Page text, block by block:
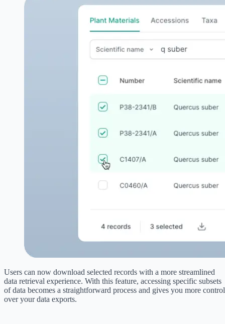
Users can now download selected records with a more streamlined
data retrieval experience. With this feature, accessing specific subsets
of data becomes a straightforward process and gives you more control
over your data exports.